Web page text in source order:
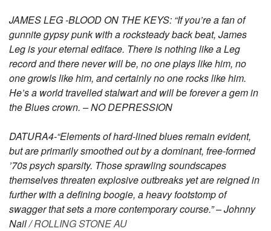
JAMES LEG -BLOOD ON THE KEYS: “If you’re a fan of
gunnite gypsy punk with a rocksteady back beat, James
Leg is your eternal ediface. There is nothing like a Leg
record and there never will be, no one plays like him, no
one growls like him, and certainly no one rocks like him.
He’s a world travelled stalwart and will be forever a gem in
the Blues crown. – NO DEPRESSION
DATURA4-“Elements of hard-lined blues remain evident,
but are primarily smoothed out by a dominant, free-formed
’70s psych sparsity. Those sprawling soundscapes
themselves threaten explosive outbreaks yet are reigned in
further with a defining boogie, a heavy footstomp of
swagger that sets a more contemporary course.” – Johnny
Nail /ROLLING STONE AU